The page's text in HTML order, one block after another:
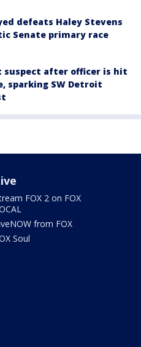
defeats Haley Stevens
Senate primary race
suspect after officer is hit
sparking SW Detroit
FOX 2 on FOX
from FOX
Soul